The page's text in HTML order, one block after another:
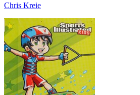
Chris Kreie